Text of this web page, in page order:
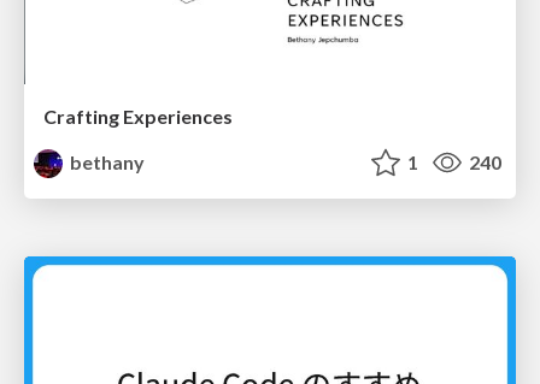
Crafting Experiences
bethany
1 240